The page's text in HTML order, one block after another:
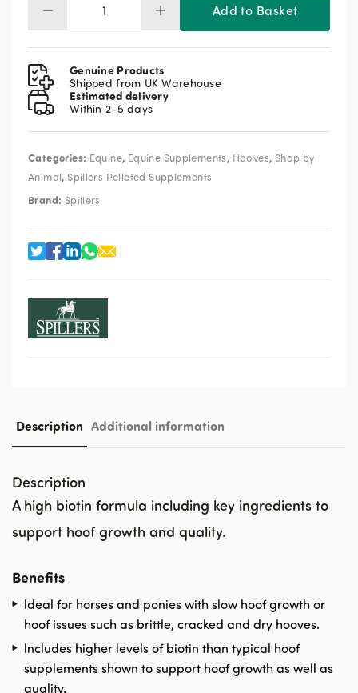
Spillers
Hoof
Health
Pelleted
Supplement
3kg
quantity
Add to Basket
Genuine Products
Shipped from UK Warehouse
Estimated delivery
Within 2-5 days
Categories: Equine, Equine Supplements, Hooves, Shop by
Animal,Spillers Pelleted Supplements
Brand: Spillers
Description Additional information
Description
A high biotin formula including key ingredients to
support hoof growth and quality.
Benefits
ldeal for horses and ponies with slow hoof growth or
hoof issues such as brittle, cracked and dry hooves.
lncludes higher levels of biotin than typical hoof
supplements shown to support hoof growth as well as
quality.